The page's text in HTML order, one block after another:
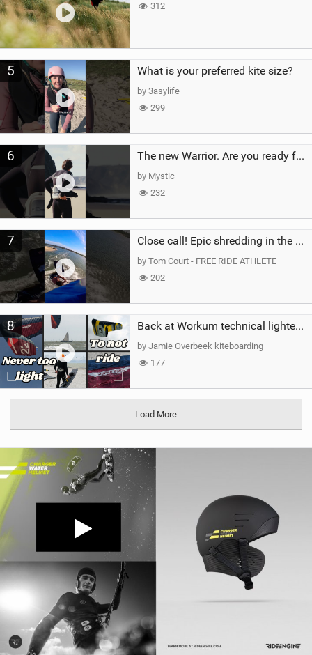
312
5 What is your preferred kite size?
by 3asylife
299
6 The new Warrior. Are you ready for the next twenty years?
by Mystic
232
7 Close call! Epic shredding in the Brazilian lagoons. iconic spot to ride! #courtintheact #kiteboard
by Tom Court - FREE RIDE ATHLETE
202
8 Back at Workum technical lighter wind riding Flysurfer Sonic 12.0-15.0 and Supersonic 22.0
by Jamie Overbeek kiteboarding
177
Load More